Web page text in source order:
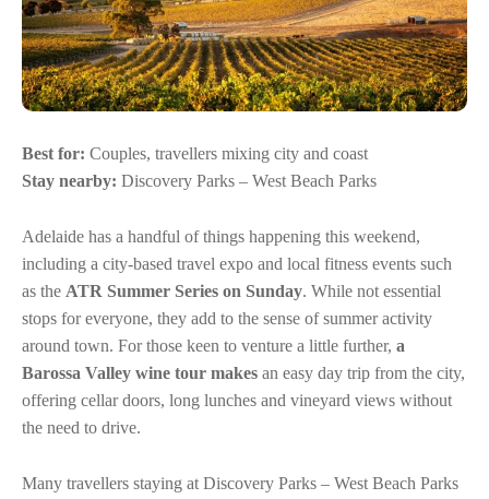
Best for: Couples, travellers mixing city and coast
Stay nearby: Discovery Parks – West Beach Parks
Adelaide has a handful of things happening this weekend,
including a city-based travel expo and local fitness events such
as the ATR Summer Series on Sunday. While not essential
stops for everyone, they add to the sense of summer activity
around town. For those keen to venture a little further, a
Barossa Valley wine tour makes an easy day trip from the city,
offering cellar doors, long lunches and vineyard views without
the need to drive.
Many travellers staying at Discovery Parks – West Beach Parks